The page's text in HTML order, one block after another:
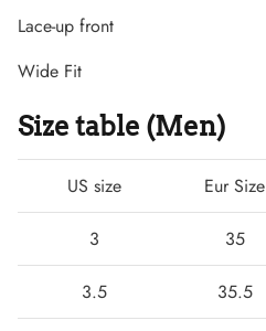
Lace-up front
Wide Fit
Size table (Men)
US size Eur Size
3 35
3.5 35.5